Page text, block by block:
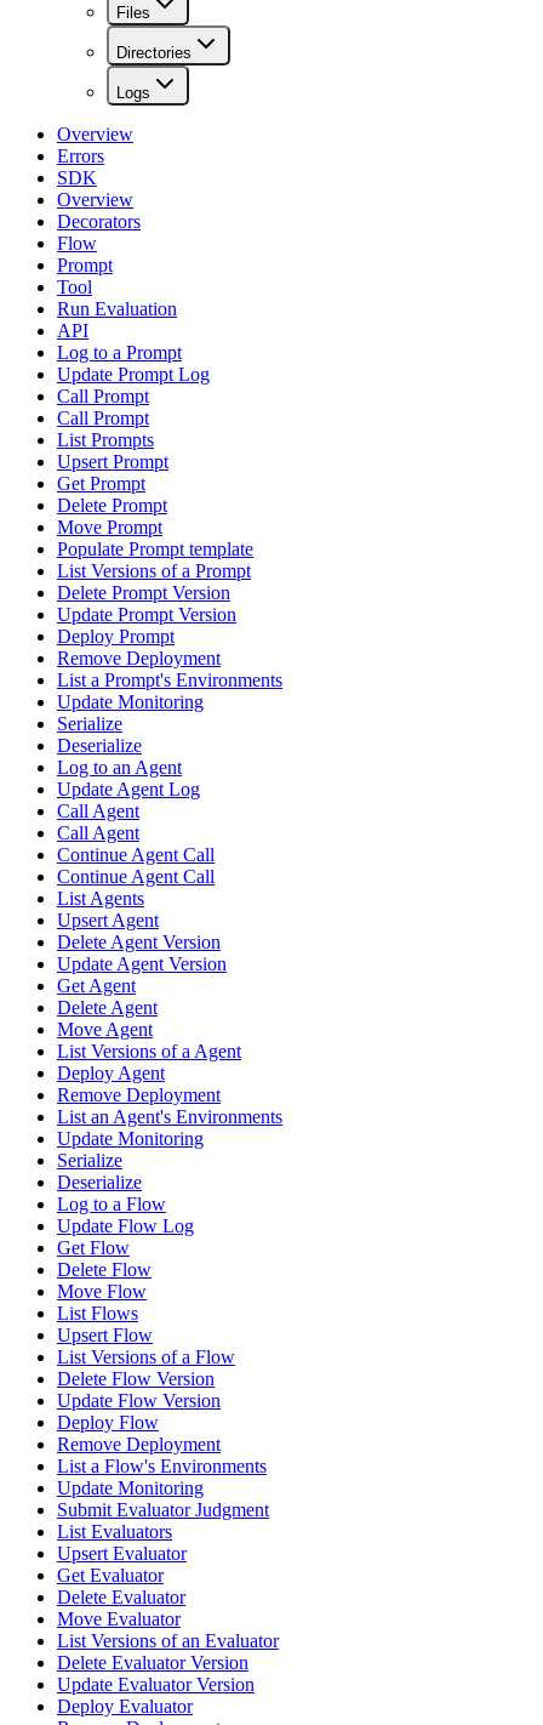
Files
Directories
Logs
Overview
Errors
SDK
Overview
Decorators
Flow
Prompt
Tool
Run Evaluation
API
Log to a Prompt
Update Prompt Log
Call Prompt
Call Prompt
List Prompts
Upsert Prompt
Get Prompt
Delete Prompt
Move Prompt
Populate Prompt template
List Versions of a Prompt
Delete Prompt Version
Update Prompt Version
Deploy Prompt
Remove Deployment
List a Prompt's Environments
Update Monitoring
Serialize
Deserialize
Log to an Agent
Update Agent Log
Call Agent
Call Agent
Continue Agent Call
Continue Agent Call
List Agents
Upsert Agent
Delete Agent Version
Update Agent Version
Get Agent
Delete Agent
Move Agent
List Versions of a Agent
Deploy Agent
Remove Deployment
List an Agent's Environments
Update Monitoring
Serialize
Deserialize
Log to a Flow
Update Flow Log
Get Flow
Delete Flow
Move Flow
List Flows
Upsert Flow
List Versions of a Flow
Delete Flow Version
Update Flow Version
Deploy Flow
Remove Deployment
List a Flow's Environments
Update Monitoring
Submit Evaluator Judgment
List Evaluators
Upsert Evaluator
Get Evaluator
Delete Evaluator
Move Evaluator
List Versions of an Evaluator
Delete Evaluator Version
Update Evaluator Version
Deploy Evaluator